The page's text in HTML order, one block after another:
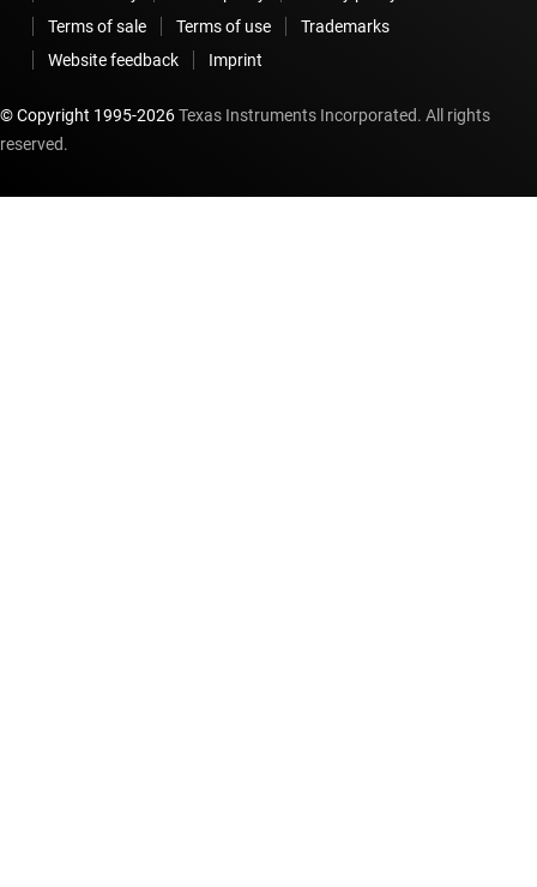
Terms of sale
Terms of use
Trademarks
Website feedback
Imprint
© Copyright 1995-2026Texas Instruments Incorporated. All rights
reserved.